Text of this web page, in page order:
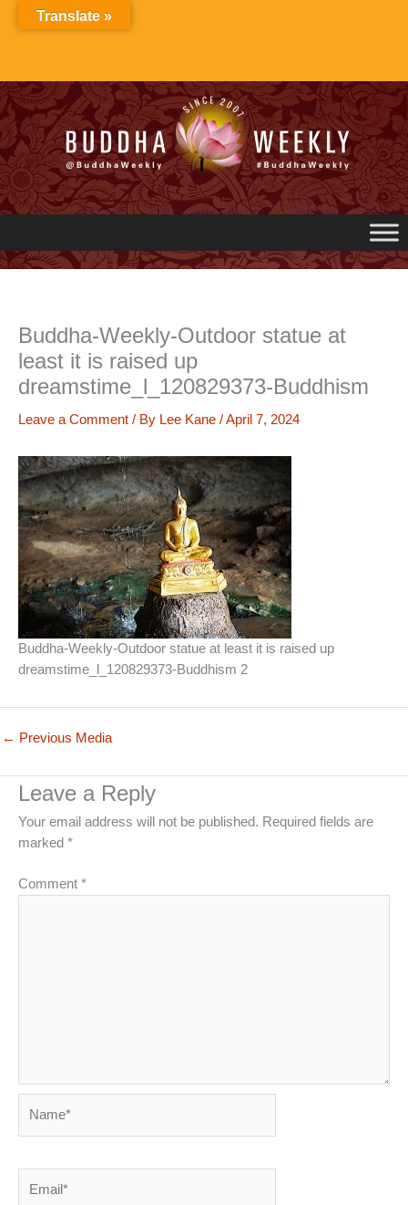
Buddha-Weekly-Outdoor statue at
least it is raised up
dreamstime_l_120829373-Buddhism
Leave a Comment / By Lee Kane /April 7, 2024
Buddha-Weekly-Outdoor statue at least it is raised up
dreamstime_l_120829373-Buddhism 2
← Previous Media
Leave a Reply
Your email address will not be published. Required fields are
marked *
Comment *
Translate »